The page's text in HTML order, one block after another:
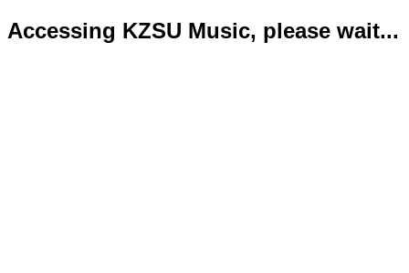
Accessing KZSU Music, please wait...